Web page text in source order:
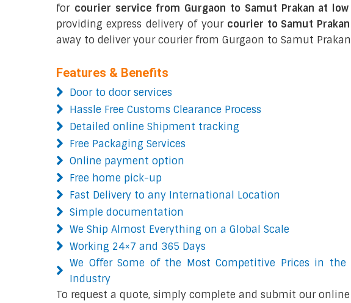
for courier service from Gurgaon to Samut Prakan at
providing express delivery of your courier to Samut Prakan
away to deliver your courier from Gurgaon to Samut
Features & Benefits
Door to door services
Hassle Free Customs Clearance Process
Detailed online Shipment tracking
Free Packaging Services
Online payment option
Free home pick-up
Fast Delivery to any International Location
Simple documentation
We Ship Almost Everything on a Global Scale
Working 24×7 and 365 Days
We Offer Some of the Most Competitive Prices in the
Industry
To request a quote, simply complete and submit our